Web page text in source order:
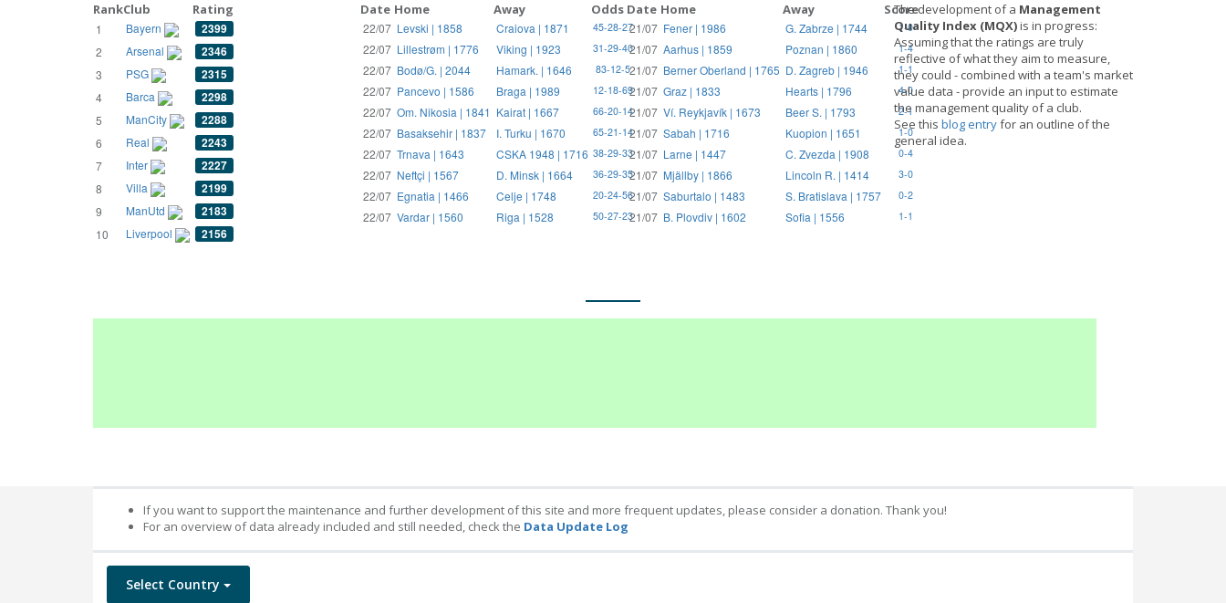
RankClub Rating
1 Bayern 2399
2 Arsenal 2346
3 PSG 2315
4 Barca 2298
5 ManCity 2288
6 Real 2243
7 Inter 2227
8 Villa 2199
9 ManUtd 2183
10 Liverpool 2156
Date Home Away Odds
22/07 Levski | 1858 Craiova | 1871 45-28-27
22/07 Lillestrøm | 1776 Viking | 1923 31-29-40
22/07 Bodø/G. | 2044 Hamark. | 1646 83-12-5
22/07 Pancevo | 1586 Braga | 1989 12-18-69
22/07 Om. Nikosia | 1841 Kairat | 1667 66-20-14
22/07 Basaksehir | 1837 I. Turku | 1670 65-21-14
22/07 Trnava | 1643 CSKA 1948 | 1716 38-29-33
22/07 Neftçi | 1567 D. Minsk | 1664 36-29-35
22/07 Egnatia | 1466 Celje | 1748 20-24-56
22/07 Vardar | 1560 Riga | 1528 50-27-23
Date Home Away Score
21/07 Fener | 1986 G. Zabrze | 1744 1-0
21/07 Aarhus | 1859 Poznan | 1860 1-4
21/07 Berner Oberland | 1765 D. Zagreb | 1946 1-1
21/07 Graz | 1833 Hearts | 1796 4-0
21/07 Ví. Reykjavík | 1673 Beer S. | 1793 2-1
21/07 Sabah | 1716 Kuopion | 1651 1-0
21/07 Larne | 1447 C. Zvezda | 1908 0-4
21/07 Mjällby | 1866 Lincoln R. | 1414 3-0
21/07 Saburtalo | 1483 S. Bratislava | 1757 0-2
21/07 B. Plovdiv | 1602 Sofia | 1556 1-1
The development of a Management
Quality Index (MQX)is in progress:
Assuming that the ratings are truly
reflective of what they aim to measure,
they could - combined with a team's market
value data - provide an input to estimate
the management quality of a club.
See this blog entryfor an outline of the
general idea.
If you want to support the maintenance and further development of this site and more frequent updates, please consider a donation. Thank you!
For an overview of data already included and still needed, check the Data Update Log
Select Country